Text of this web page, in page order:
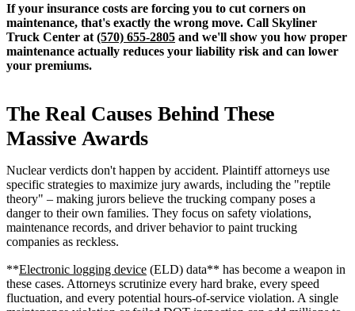
If your insurance costs are forcing you to cut corners on
maintenance, that's exactly the wrong move. Call Skyliner
Truck Center at (570) 655-2805 and we'll show you how proper
maintenance actually reduces your liability risk and can lower
your premiums.
The Real Causes Behind These
Massive Awards
Nuclear verdicts don't happen by accident. Plaintiff attorneys use
specific strategies to maximize jury awards, including the "reptile
theory" – making jurors believe the trucking company poses a
danger to their own families. They focus on safety violations,
maintenance records, and driver behavior to paint trucking
companies as reckless.
**Electronic logging device (ELD) data** has become a weapon in
these cases. Attorneys scrutinize every hard brake, every speed
fluctuation, and every potential hours-of-service violation. A single